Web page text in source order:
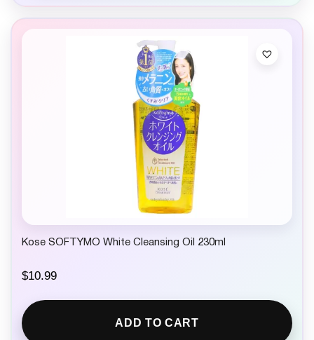
Kose SOFTYMO White Cleansing Oil 230ml
$10.99
ADD TO CART